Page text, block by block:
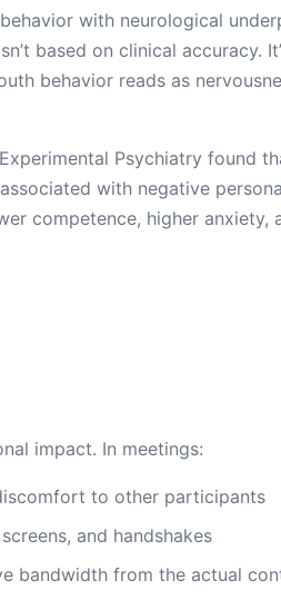
with neurological
based on clinical accuracy.
behavior reads as
Psychiatry found
with negative
competence, higher anxiety,
impact. In meetings:
to other participants
and handshakes
bandwidth from the actual